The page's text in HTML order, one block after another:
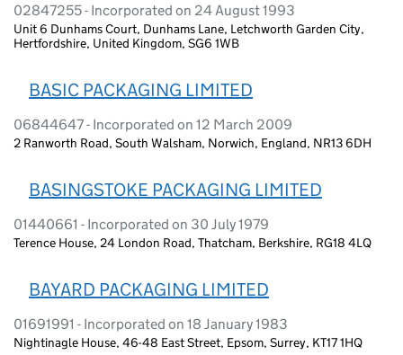
02847255 - Incorporated on 24 August 1993
Unit 6 Dunhams Court, Dunhams Lane, Letchworth Garden City,
Hertfordshire, United Kingdom, SG6 1WB
BASIC PACKAGING LIMITED
06844647 - Incorporated on 12 March 2009
2 Ranworth Road, South Walsham, Norwich, England, NR13 6DH
BASINGSTOKE PACKAGING LIMITED
01440661 - Incorporated on 30 July 1979
Terence House, 24 London Road, Thatcham, Berkshire, RG18 4LQ
BAYARD PACKAGING LIMITED
01691991 - Incorporated on 18 January 1983
Nightinagle House, 46-48 East Street, Epsom, Surrey, KT17 1HQ